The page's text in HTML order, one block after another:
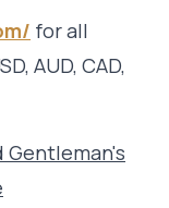
for all
AUD, CAD,
Gentleman's